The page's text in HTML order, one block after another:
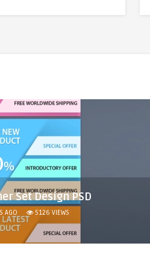
Set Design PSD
AGO 5126 VIEWS